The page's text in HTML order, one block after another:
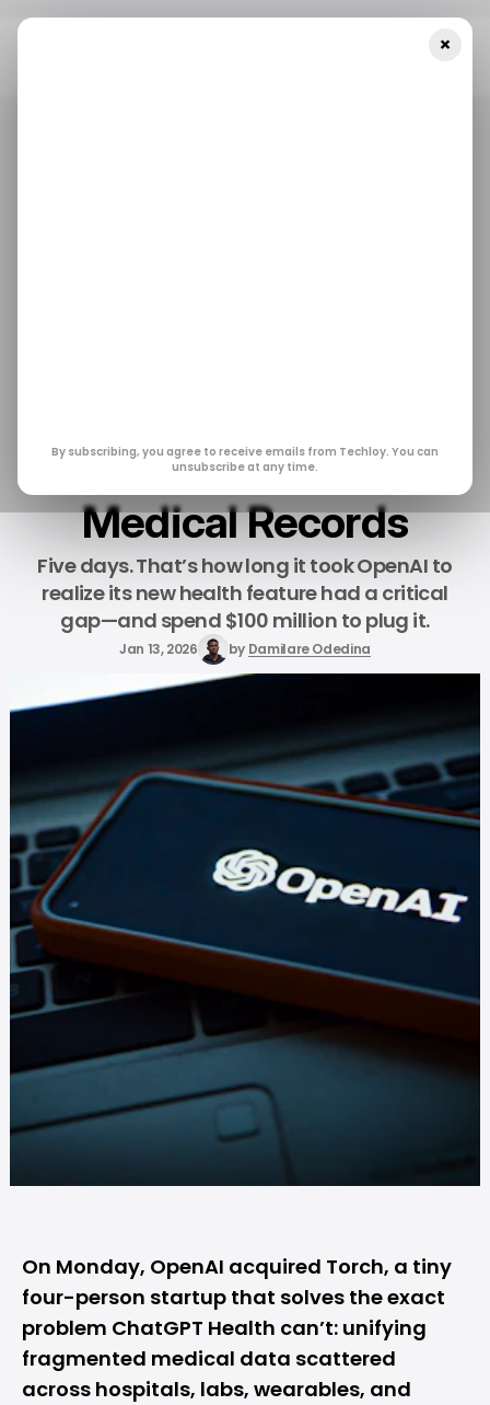
Health to Unify
Medical Records
Five days. That’s how long it took OpenAI to
realize its new health feature had a critical
gap—and spend $100 million to plug it.
Jan 13, 2026 by Damilare Odedina
On Monday, OpenAI acquired Torch, a tiny
four-person startup that solves the exact
problem ChatGPT Health can’t: unifying
fragmented medical data scattered
across hospitals, labs, wearables, and
×
By subscribing, you agree to receive emails from Techloy. You can
unsubscribe at any time.